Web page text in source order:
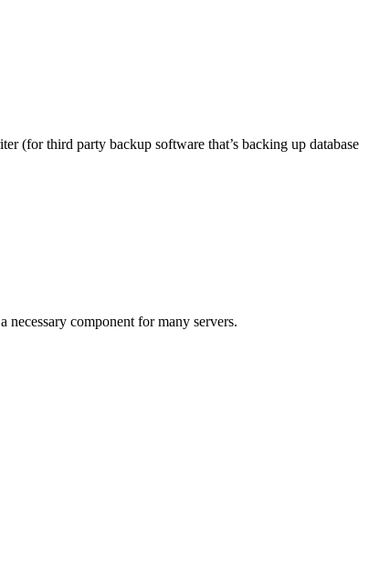
(for third party backup software that’s backing up database
component for many servers.